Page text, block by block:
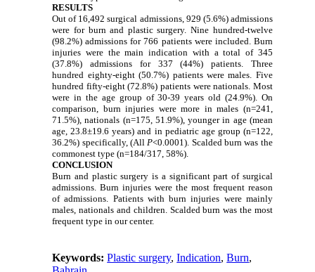
RESULTS
Out of 16,492 surgical admissions, 929 (5.6%) admissions
were for burn and plastic surgery. Nine hundred-twelve
(98.2%) admissions for 766 patients were included. Burn
injuries were the main indication with a total of 345
(37.8%) admissions for 337 (44%) patients. Three
hundred eighty-eight (50.7%) patients were males. Five
hundred fifty-eight (72.8%) patients were nationals. Most
were in the age group of 30-39 years old (24.9%). On
comparison, burn injuries were more in males (n=241,
71.5%), nationals (n=175, 51.9%), younger in age (mean
age, 23.8±19.6 years) and in pediatric age group (n=122,
36.2%) specifically, (AllP<0.0001). Scalded burn was the
commonest type (n=184/317, 58%).
CONCLUSION
Burn and plastic surgery is a significant part of surgical
admissions. Burn injuries were the most frequent reason
of admissions. Patients with burn injuries were mainly
males, nationals and children. Scalded burn was the most
frequent type in our center.
Keywords:Plastic surgery,Indication,Burn,